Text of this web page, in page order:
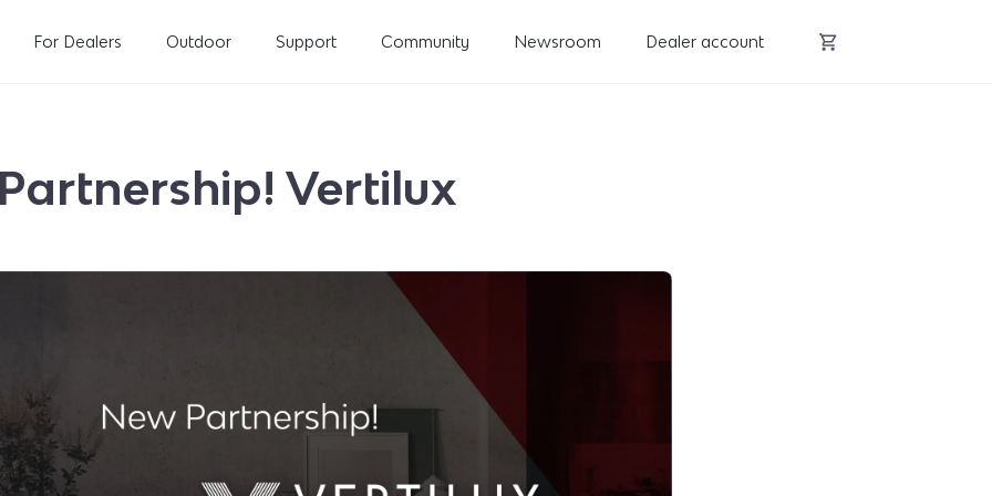
For Dealers Outdoor Support Community Newsroom Dealer account
Vertilux